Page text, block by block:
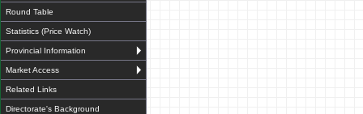
Round Table
Statistics (Price Watch)
Provincial Information
Market Access
Related Links
Directorate's Background